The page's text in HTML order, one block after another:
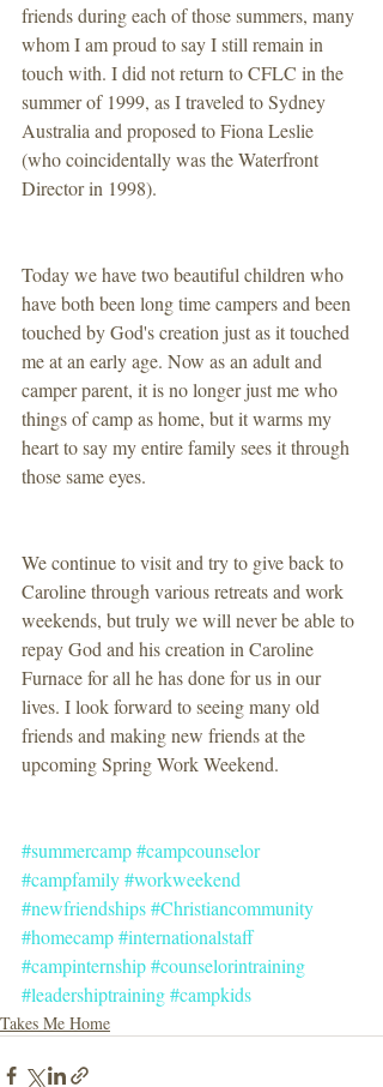
friends during each of those summers, many
whom I am proud to say I still remain in
touch with. I did not return to CFLC in the
summer of 1999, as I traveled to Sydney
Australia and proposed to Fiona Leslie
(who coincidentally was the Waterfront
Director in 1998).
Today we have two beautiful children who
have both been long time campers and been
touched by God's creation just as it touched
me at an early age. Now as an adult and
camper parent, it is no longer just me who
things of camp as home, but it warms my
heart to say my entire family sees it through
those same eyes.
We continue to visit and try to give back to
Caroline through various retreats and work
weekends, but truly we will never be able to
repay God and his creation in Caroline
Furnace for all he has done for us in our
lives. I look forward to seeing many old
friends and making new friends at the
upcoming Spring Work Weekend.
#summercamp#campcounselor
#campfamily#workweekend
#newfriendships#Christiancommunity
#homecamp#internationalstaff
#campinternship#counselorintraining
#leadershiptraining#campkids
Takes Me Home